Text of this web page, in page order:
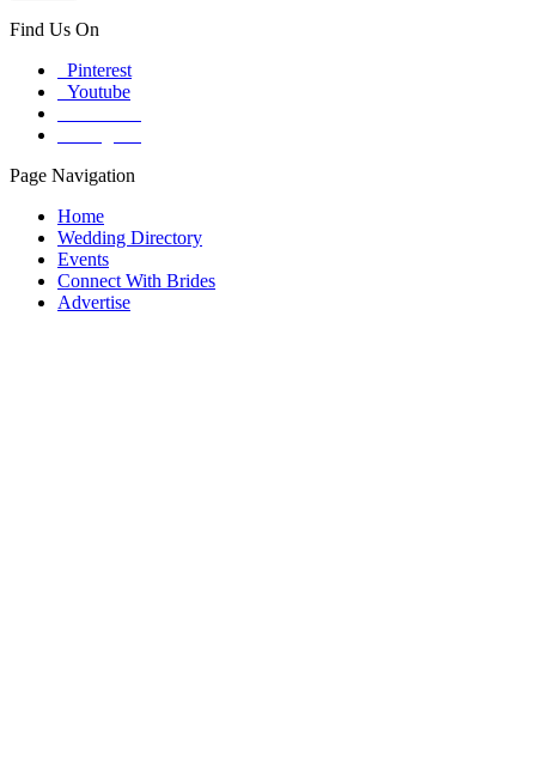
Find Us On
Pinterest
Youtube
Page Navigation
Home
Wedding Directory
Events
Connect With Brides
Advertise